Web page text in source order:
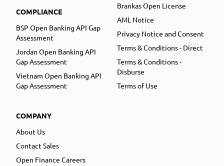
COMPLIANCE
BSP Open Banking API Gap
Assessment
Jordan Open Banking API
Gap Assessment
Vietnam Open Banking API
Gap Assessment
COMPANY
About Us
Contact Sales
Open Finance Careers
Brankas Open License
AML Notice
Privacy Notice and Consent
Terms & Conditions - Direct
Terms & Conditions -
Disburse
Terms of Use